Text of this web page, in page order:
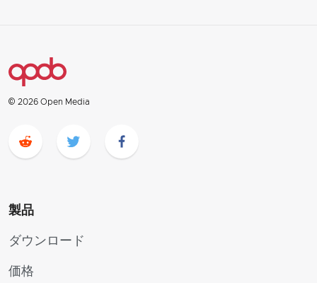
© 2026 Open Media
製品
ダウンロード
価格